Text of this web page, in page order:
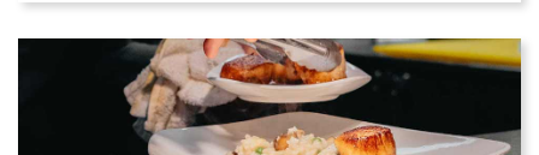
day — flowing. Pull up by boat or reserve your table and
join us where Cape Coral gathers by the water.